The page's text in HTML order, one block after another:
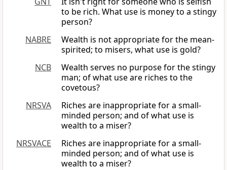
to be rich. What use is money to a stingy
person?
NABRE
Wealth is not appropriate for the mean-
spirited; to misers, what use is gold?
NCB
Wealth serves no purpose for the stingy
man; of what use are riches to the
covetous?
NRSVA
Riches are inappropriate for a small-
minded person; and of what use is
wealth to a miser?
NRSVACE
Riches are inappropriate for a small-
minded person; and of what use is
wealth to a miser?